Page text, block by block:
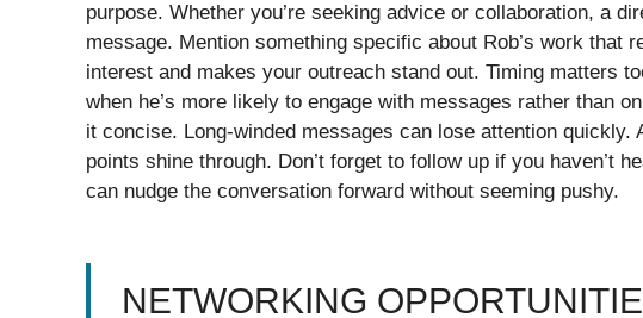
purpose. Whether you’re seeking advice or collaboration, a
message. Mention something specific about Rob’s work that
interest and makes your outreach stand out. Timing matters
when he’s more likely to engage with messages rather than
it concise. Long-winded messages can lose attention
points shine through. Don’t forget to follow up if you haven’t
can nudge the conversation forward without seeming pushy.
NETWORKING